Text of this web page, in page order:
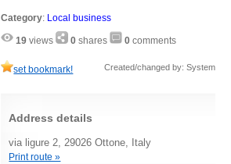
Category: Local business
19 views 0 shares 0 comments
set bookmark! Created/changed by: System
Address details
via ligure 2, 29026 Ottone, Italy
Print route »